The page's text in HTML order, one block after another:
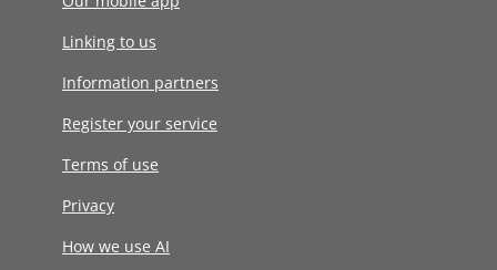
Linking to us
Information partners
Register your service
Terms of use
Privacy
How we use AI